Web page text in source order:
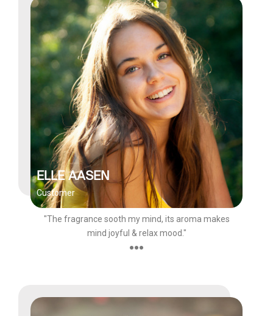
ELLE AASEN
Customer
"The fragrance sooth my mind, its aroma makes
mind joyful & relax mood."
●●●